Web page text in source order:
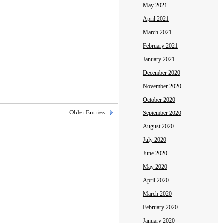
May 2021
April 2021
March 2021
February 2021
January 2021
December 2020
November 2020
October 2020
September 2020
August 2020
July 2020
June 2020
May 2020
April 2020
March 2020
February 2020
January 2020
Older Entries